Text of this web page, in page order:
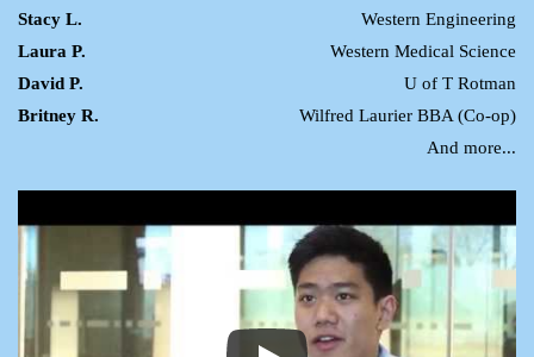
Stacy L.
Western Engineering
Laura P.
Western Medical Science
David P.
U of T Rotman
Britney R.
Wilfred Laurier BBA (Co-op)
And more...